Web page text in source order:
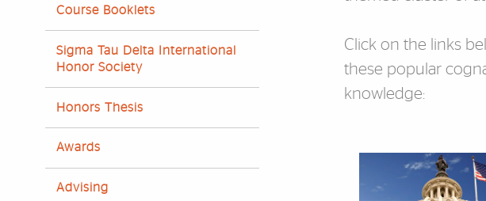
Course Booklets
Sigma Tau Delta International
Honor Society
Honors Thesis
Awards
Advising
Click on the links
these popular
knowledge: